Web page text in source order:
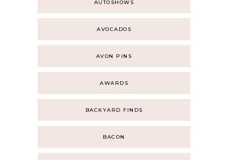
AUTOSHOWS
AVOCADOS
AVON PINS
AWARDS
BACKYARD FINDS
BACON